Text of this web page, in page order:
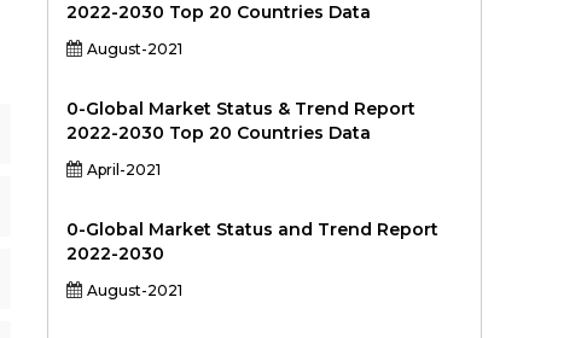
2022-2030 Top 20 Countries Data
August-2021
0-Global Market Status & Trend Report
2022-2030 Top 20 Countries Data
April-2021
0-Global Market Status and Trend Report
2022-2030
August-2021